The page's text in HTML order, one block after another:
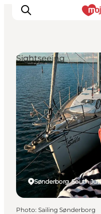
Experiences
Cities & Areas
What's On
Plan your trip
Booking
Sønderborg, South
Sightseeing
Photo: Sailing Sønderborg